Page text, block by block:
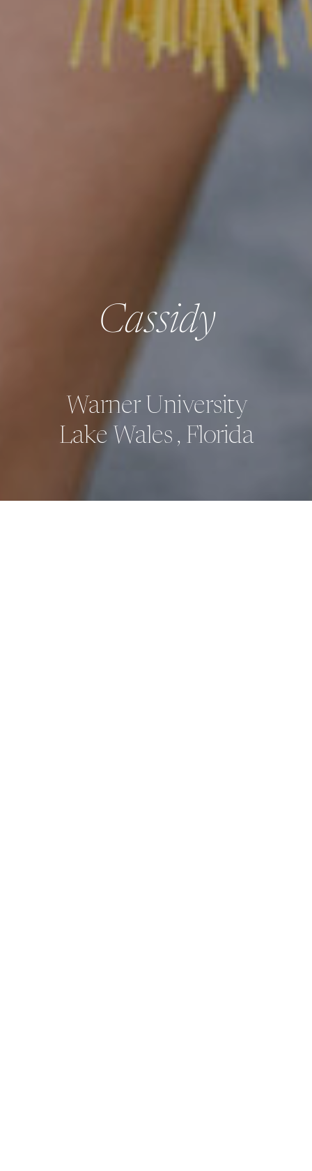
Warner University
Lake Wales , Florida
Cassidy